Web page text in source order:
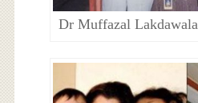
Dr Muffazal